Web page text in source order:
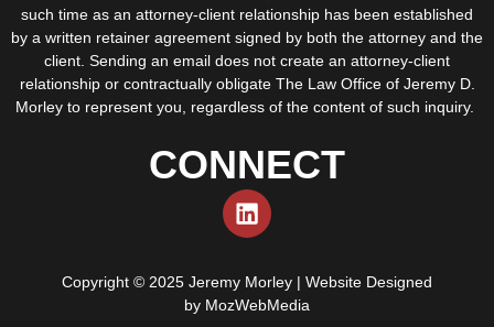
such time as an attorney-client relationship has been established
by a written retainer agreement signed by both the attorney and the
client. Sending an email does not create an attorney-client
relationship or contractually obligate The Law Office of Jeremy D.
Morley to represent you, regardless of the content of such inquiry.
CONNECT
Copyright © 2025 Jeremy Morley | Website Designed
by MozWebMedia